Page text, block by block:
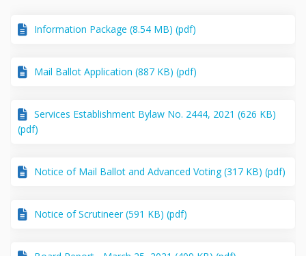
Information Package (8.54 MB) (pdf)
Mail Ballot Application (887 KB) (pdf)
Services Establishment Bylaw No. 2444, 2021 (626 KB)
(pdf)
Notice of Mail Ballot and Advanced Voting (317 KB) (pdf)
Notice of Scrutineer (591 KB) (pdf)